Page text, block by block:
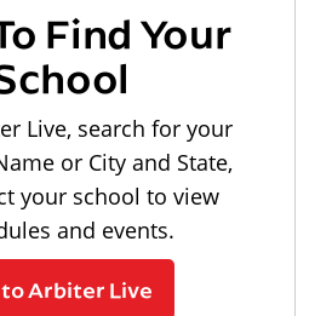
Find Your
Live, search for your
or City and State,
your school to view
and events.
to Arbiter Live